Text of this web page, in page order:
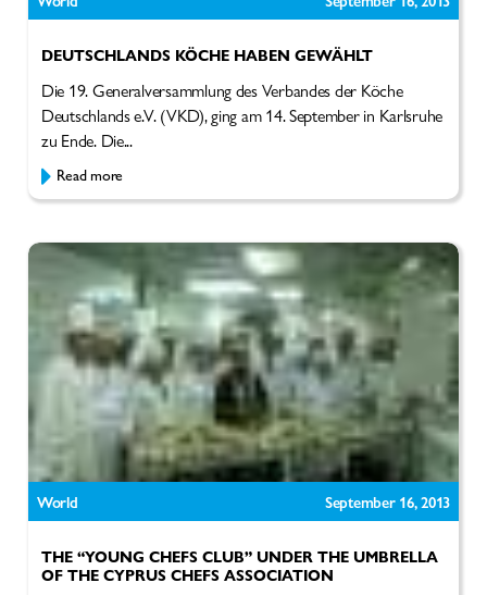
DEUTSCHLANDS KÖCHE HABEN GEWÄHLT
Die 19. Generalversammlung des Verbandes der Köche
Deutschlands e.V. (VKD), ging am 14. September in Karlsruhe
zu Ende. Die...
Read more
World September 16, 2013
THE “YOUNG CHEFS CLUB” UNDER THE UMBRELLA
OF THE CYPRUS CHEFS ASSOCIATION